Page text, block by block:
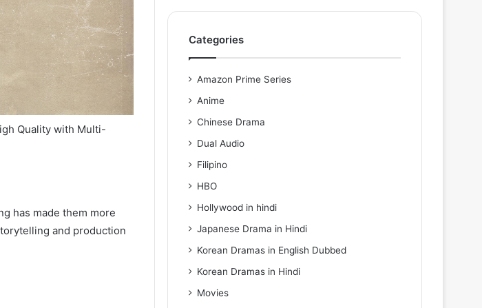
Quality with Multi-
has made them more
and production
Categories
Amazon Prime Series
Anime
Chinese Drama
Dual Audio
Filipino
HBO
Hollywood in hindi
Japanese Drama in Hindi
Korean Dramas in English Dubbed
Korean Dramas in Hindi
Movies